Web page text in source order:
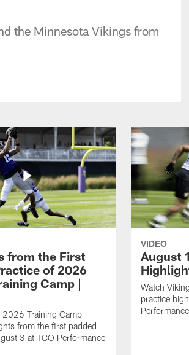
the Minnesota Vikings from
from the First
of 2026
Camp |
2026 Training Camp
from the first padded
3 at TCO Performance
VIDEO
August
Watch
practice